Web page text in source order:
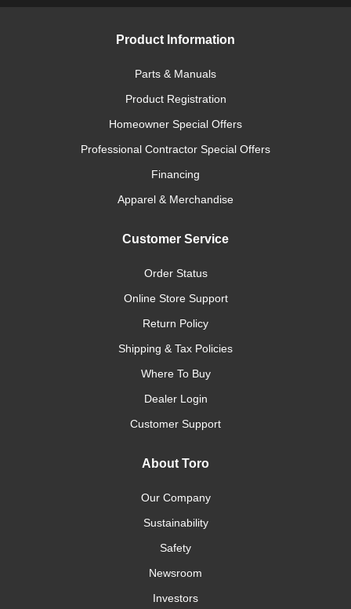
Product Information
Parts & Manuals
Product Registration
Homeowner Special Offers
Professional Contractor Special Offers
Financing
Apparel & Merchandise
Customer Service
Order Status
Online Store Support
Return Policy
Shipping & Tax Policies
Where To Buy
Dealer Login
Customer Support
About Toro
Our Company
Sustainability
Safety
Newsroom
Investors